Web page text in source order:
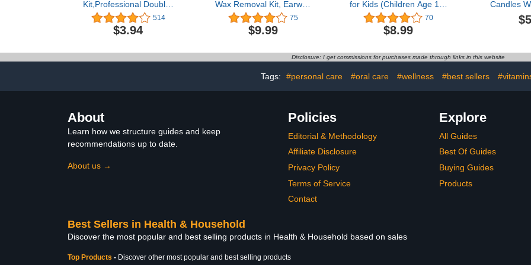
Kit,Professional Double-
Headed Ear Pick Earwax
Removal Tools,316L
Stainless Steel Ear
Cleaning Brush and
Storage Box,Suit for Kid
514
$3.94
Wax Removal Kit, Earwax
Remover Tool,1920P FHD
Wireless Ear Otoscope
with LED Lights,Ear
Cleaner Tool for iPhone,
iPad & Android Smart
Phones
75
$9.99
for Kids (Children Age 10-
17) or Adults with Small
Ear Canals, Small
Earplugs for Kids, Noise
Concerts, Airplane
Pressure. (Size S,
Pairs*2)
70
$8.99
Candles
Natural
for Ear
Ear Wax
Removal
Tool
Disclosure: I get commissions for purchases made through links in this website
Tags: #personal care #oral care #wellness #best sellers
About
Learn how we structure guides and keep
recommendations up to date.
About us →
Policies
Editorial & Methodology
Affiliate Disclosure
Privacy Policy
Terms of Service
Contact
Explore
All Guides
Best Of Guides
Buying Guides
Products
Best Sellers in Health & Household
Discover the most popular and best selling products in Health & Household based on sales
Top Products - Discover other most popular and best selling products